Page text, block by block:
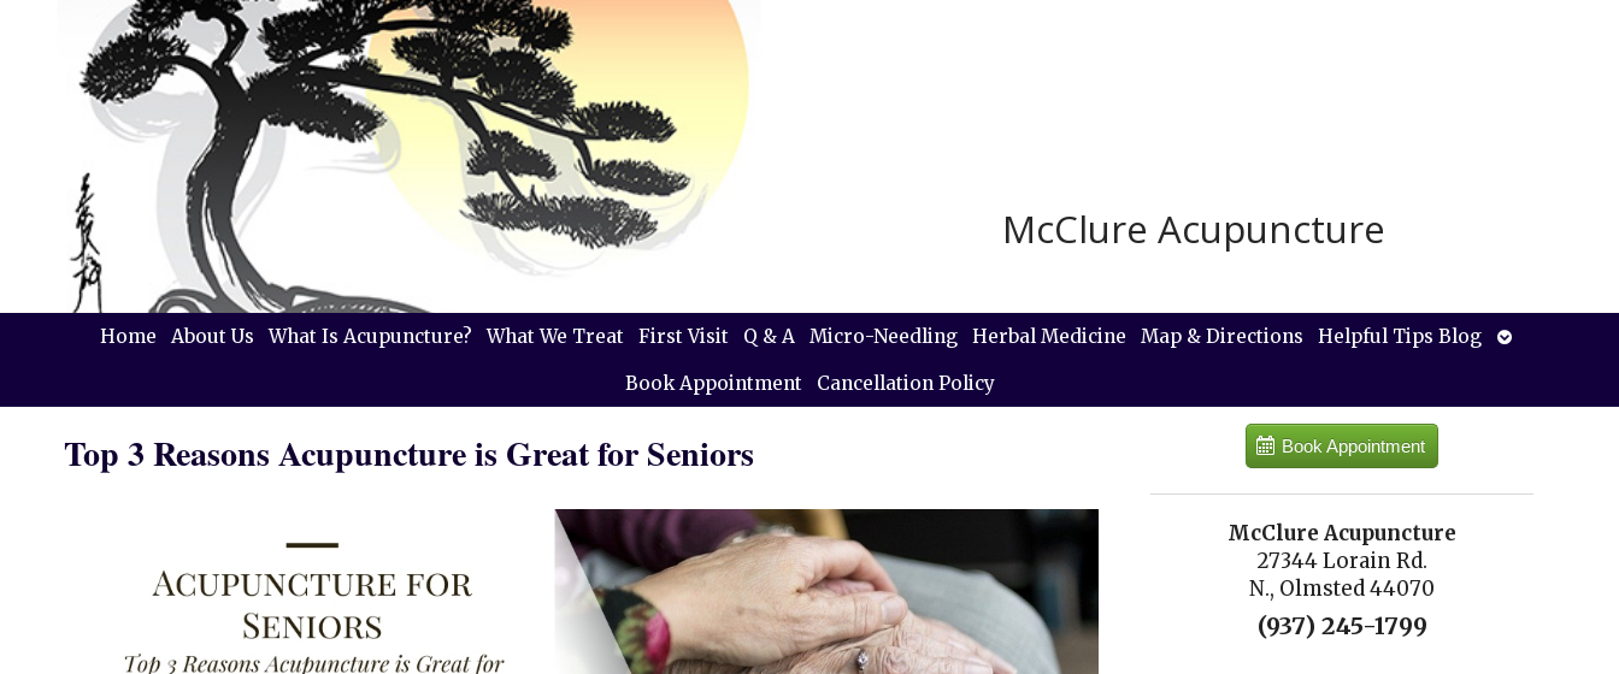
McClure Acupuncture
Home About Us What Is Acupuncture? What We Treat First Visit Q & A Micro-Needling Herbal Medicine Map & Directions Helpful Tips Blog
Open
Book Appointment
Cancellation Policy
Top 3 Reasons Acupuncture is Great for Seniors Book Appointment
McClure Acupuncture
27344 Lorain Rd.
N., Olmsted 44070
(937) 245-1799